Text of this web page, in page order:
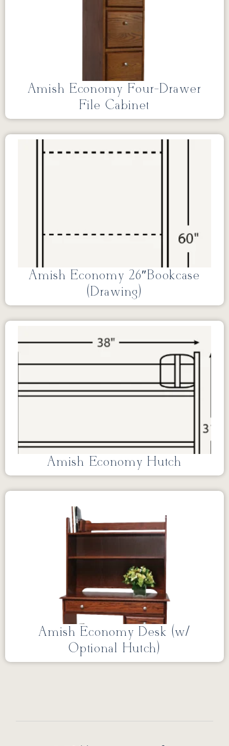
Amish Economy Four-Drawer
File Cabinet
Amish Economy 26″Bookcase
(Drawing)
Amish Economy Hutch
Amish Economy Desk (w/
Optional Hutch)